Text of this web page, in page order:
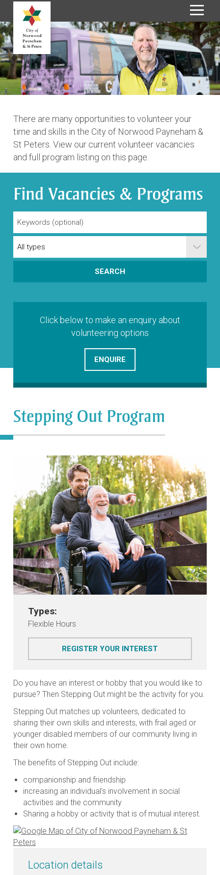
S
k
i
p
t
C
There are many opportunities to volunteer your
time and skills in the City of Norwood Payneham &
St Peters. View our current volunteer vacancies
and full program listing on this page.
Find Vacancies & Programs
Click below to make an enquiry about
volunteering options
ENQUIRE
Stepping Out Program
Types:
Flexible Hours
REGISTER YOUR INTERESTFOR STEPPING
Do you have an interest or hobby that you would like to
pursue? Then Stepping Out might be the activity for you.
Stepping Out matches up volunteers, dedicated to
sharing their own skills and interests, with frail aged or
younger disabled members of our community living in
their own home.
The benefits of Stepping Out include:
companionship and friendship
increasing an individual's involvement in social
activities and the community
Sharing a hobby or activity that is of mutual interest.
Location details